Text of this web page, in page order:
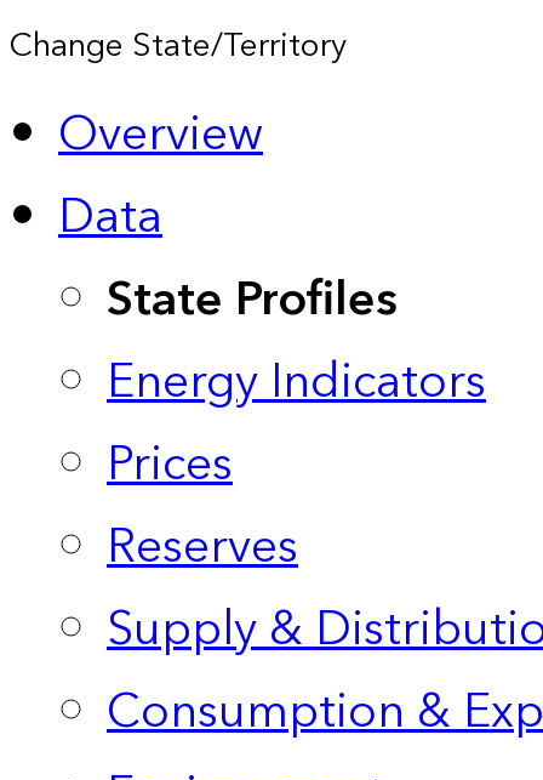
Change State/Territory
Overview
Data
State Profiles
Energy Indicators
Prices
Reserves
Supply &
Consumption &